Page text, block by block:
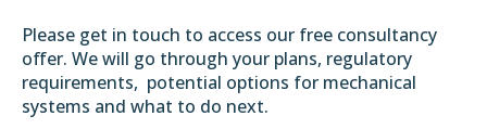
Please get in touch to access our free consultancy
offer. We will go through your plans, regulatory
requirements, potential options for mechanical
systems and what to do next.